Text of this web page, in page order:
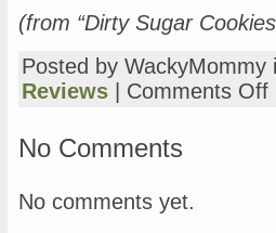
(from “Dirty Sugar
Posted by
Reviews
Comments Off
No Comments
No comments yet.